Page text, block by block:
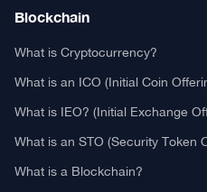
Blockchain
What is Cryptocurrency?
What is an ICO (Initial Coin
What is IEO? (Initial Exchange
What is an STO (Security Token
What is a Blockchain?